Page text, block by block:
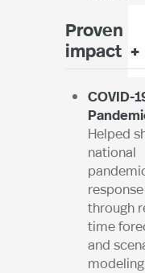
Proven
impact +
COVID-
Helped
national
response
through
time
and